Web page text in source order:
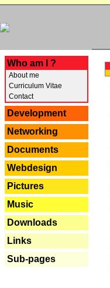
Who am I ?
About me
Curriculum Vitae
Contact
Development
Networking
Documents
Webdesign
Pictures
Music
Downloads
Links
Sub-pages